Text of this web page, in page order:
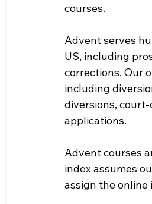
courses.
Advent serves
US, including
corrections. Our
including
diversions,
applications.
Advent courses
index assumes
assign the